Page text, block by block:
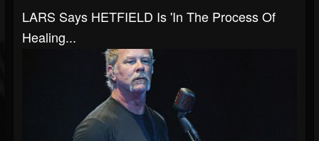
LARS Says HETFIELD Is 'In The Process Of
Healing...